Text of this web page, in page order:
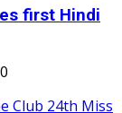
first Hindi
0